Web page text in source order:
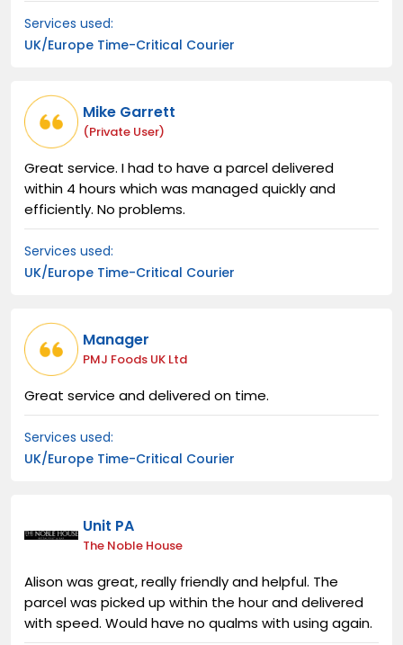
Services used:
UK/Europe Time-Critical Courier
Mike Garrett
(private User)
Great service. I had to have a parcel delivered
within 4 hours which was managed quickly and
efficiently. No problems.
Services used:
UK/Europe Time-Critical Courier
Manager
PMJ Foods UK Ltd
Great service and delivered on time.
Services used:
UK/Europe Time-Critical Courier
Unit PA
The Noble House
Alison was great, really friendly and helpful. The
parcel was picked up within the hour and delivered
with speed. Would have no qualms with using again.